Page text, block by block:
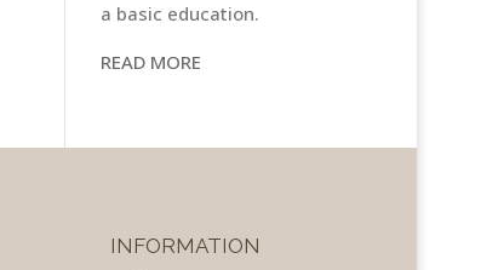
a basic education.
READ MORE
INFORMATION